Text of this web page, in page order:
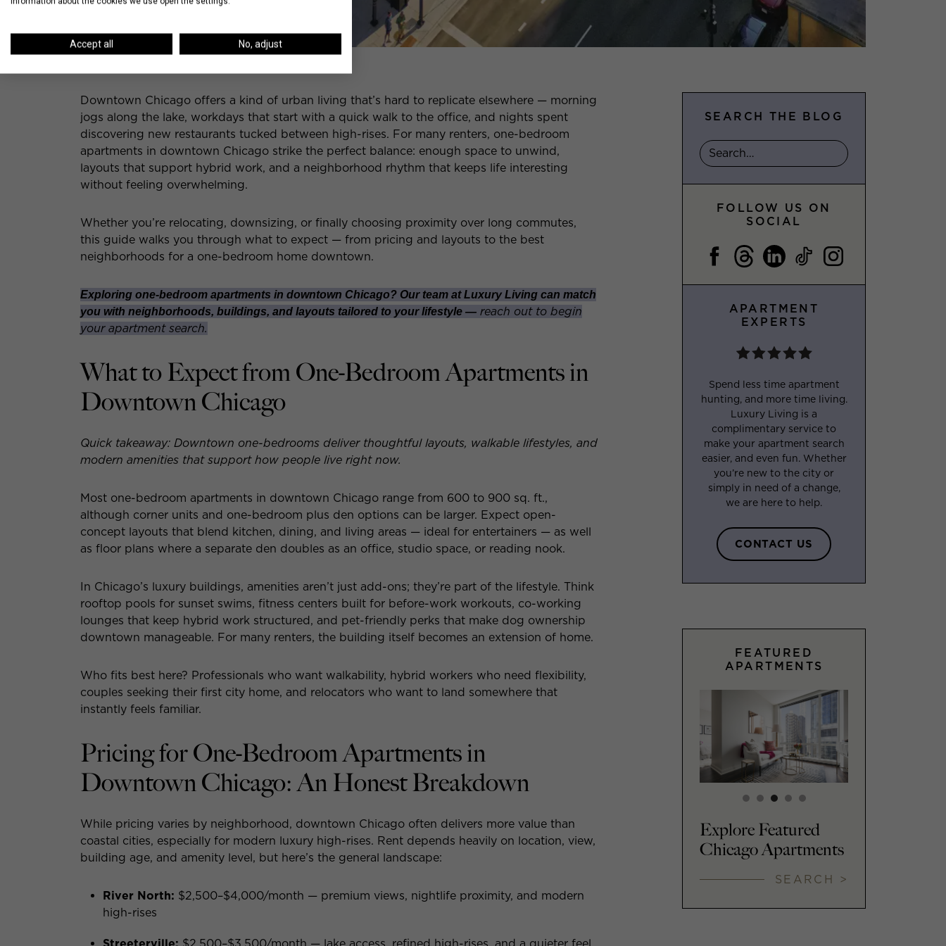
Downtown Chicago offers a kind of urban living that’s hard to replicate elsewhere — morning
jogs along the lake, workdays that start with a quick walk to the office, and nights spent
discovering new restaurants tucked between high-rises. For many renters, one-bedroom
apartments in downtown Chicago strike the perfect balance: enough space to unwind,
layouts that support hybrid work, and a neighborhood rhythm that keeps life interesting
without feeling overwhelming.
Whether you’re relocating, downsizing, or finally choosing proximity over long commutes,
this guide walks you through what to expect — from pricing and layouts to the best
neighborhoods for a one-bedroom home downtown.
Exploring one-bedroom apartments in downtown Chicago? Our team at Luxury Living can match
you with neighborhoods, buildings, and layouts tailored to your lifestyle — reach out to begin
your apartment search.
What to Expect from One-Bedroom Apartments in
Downtown Chicago
Quick takeaway: Downtown one-bedrooms deliver thoughtful layouts, walkable lifestyles, and
modern amenities that support how people live right now.
Most one-bedroom apartments in downtown Chicago range from 600 to 900 sq. ft.,
although corner units and one-bedroom plus den options can be larger. Expect open-
concept layouts that blend kitchen, dining, and living areas — ideal for entertainers — as well
as floor plans where a separate den doubles as an office, studio space, or reading nook.
In Chicago’s luxury buildings, amenities aren’t just add-ons; they’re part of the lifestyle. Think
rooftop pools for sunset swims, fitness centers built for before-work workouts, co-working
lounges that keep hybrid work structured, and pet-friendly perks that make dog ownership
downtown manageable. For many renters, the building itself becomes an extension of home.
Who fits best here? Professionals who want walkability, hybrid workers who need flexibility,
couples seeking their first city home, and relocators who want to land somewhere that
instantly feels familiar.
Pricing for One-Bedroom Apartments in
Downtown Chicago: An Honest Breakdown
While pricing varies by neighborhood, downtown Chicago often delivers more value than
coastal cities, especially for modern luxury high-rises. Rent depends heavily on location, view,
building age, and amenity level, but here’s the general landscape:
River North: $2,500–$4,000/month — premium views, nightlife proximity, and modern
high-rises
SEARCH THE BLOG
FOLLOW US ON
SOCIAL
APARTMENT
EXPERTS
Spend less time apartment
hunting, and more time living.
Luxury Living is a
complimentary service to
make your apartment search
easier, and even fun. Whether
you’re new to the city or
simply in need of a change,
we are here to help.
CONTACT US
FEATURED
APARTMENTS
Explore Featured
Chicago Apartments
SEARCH >
Accept all No, adjust